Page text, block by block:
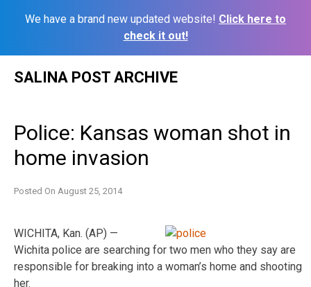
We have a brand new updated website! Click here to
check it out!
SALINA POST ARCHIVE
Police: Kansas woman shot in
home invasion
Posted On August 25, 2014
WICHITA, Kan. (AP) —
Wichita police are searching for two men who they say are
responsible for breaking into a woman’s home and shooting
her.